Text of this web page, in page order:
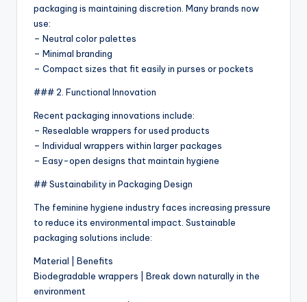
packaging is maintaining discretion. Many brands now
use:
– Neutral color palettes
– Minimal branding
– Compact sizes that fit easily in purses or pockets
### 2. Functional Innovation
Recent packaging innovations include:
– Resealable wrappers for used products
– Individual wrappers within larger packages
– Easy-open designs that maintain hygiene
## Sustainability in Packaging Design
The feminine hygiene industry faces increasing pressure
to reduce its environmental impact. Sustainable
packaging solutions include:
Material | Benefits
Biodegradable wrappers | Break down naturally in the
environment